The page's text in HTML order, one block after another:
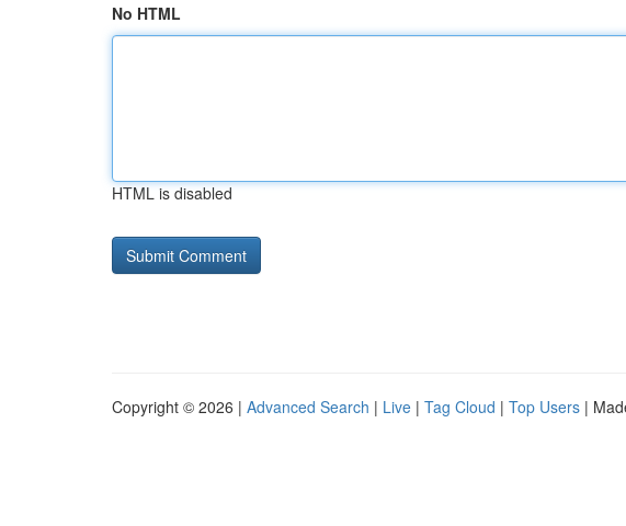
No HTML
HTML is disabled
Copyright © 2026 | Advanced Search | Live | Tag Cloud | Top Users |